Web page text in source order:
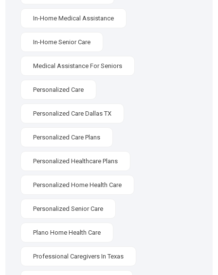
In-Home Medical Assistance
In-Home Senior Care
Medical Assistance For Seniors
Personalized Care
Personalized Care Dallas TX
Personalized Care Plans
Personalized Healthcare Plans
Personalized Home Health Care
Personalized Senior Care
Plano Home Health Care
Professional Caregivers In Texas